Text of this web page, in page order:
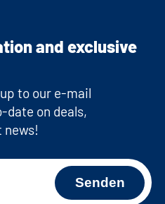
and exclusive
to our e-mail
on deals,